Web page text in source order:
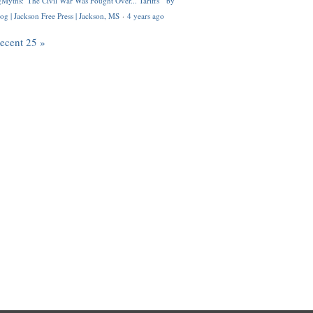
| Jackson Free Press | Jackson, MS · 4 years ago
25 »